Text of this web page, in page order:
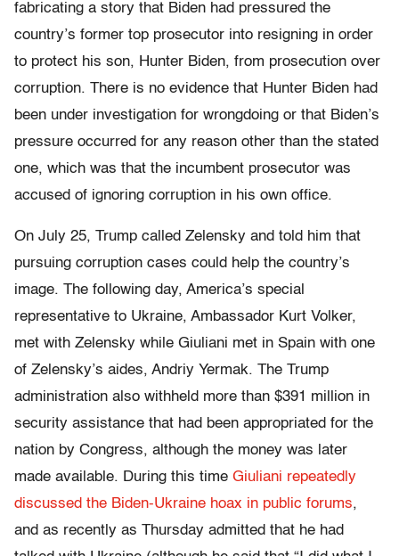
fabricating a story that Biden had pressured the
country’s former top prosecutor into resigning in order
to protect his son, Hunter Biden, from prosecution over
corruption. There is no evidence that Hunter Biden had
been under investigation for wrongdoing or that Biden’s
pressure occurred for any reason other than the stated
one, which was that the incumbent prosecutor was
accused of ignoring corruption in his own office.
On July 25, Trump called Zelensky and told him that
pursuing corruption cases could help the country’s
image. The following day, America’s special
representative to Ukraine, Ambassador Kurt Volker,
met with Zelensky while Giuliani met in Spain with one
of Zelensky’s aides, Andriy Yermak. The Trump
administration also withheld more than $391 million in
security assistance that had been appropriated for the
nation by Congress, although the money was later
made available. During this time Giuliani repeatedly
discussed the Biden-Ukraine hoax in public forums,
and as recently as Thursday admitted that he had